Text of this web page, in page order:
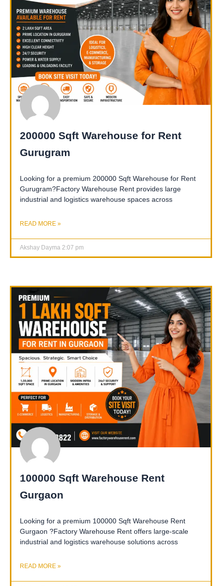
200000 Sqft Warehouse for Rent
Gurugram
Looking for a premium 200000 Sqft Warehouse for Rent
Gurugram?Factory Warehouse Rent provides large
industrial and logistics warehouse spaces across
READ MORE »
Akshay Dayma 2:07 pm
100000 Sqft Warehouse Rent
Gurgaon
Looking for a premium 100000 Sqft Warehouse Rent
Gurgaon ?Factory Warehouse Rent offers large-scale
industrial and logistics warehouse solutions across
READ MORE »